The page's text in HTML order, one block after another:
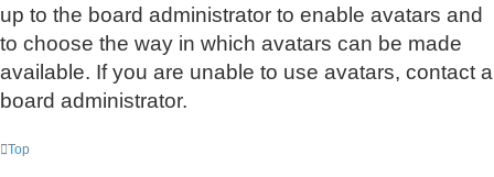
up to the board administrator to enable avatars and
to choose the way in which avatars can be made
available. If you are unable to use avatars, contact a
board administrator.
Top